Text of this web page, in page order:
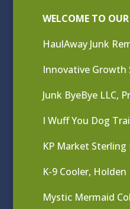
WELCOME TO
HaulAway Junk
Innovative Growth
Junk ByeBye LLC,
I Wuff You Dog
KP Market Sterling
K-9 Cooler, Holden
Mystic Mermaid